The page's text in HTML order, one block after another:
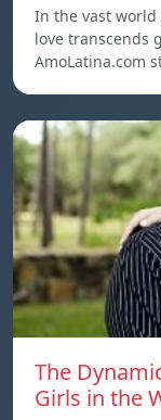
In the vast
love transcends
AmoLatina.com
The
Girls in the